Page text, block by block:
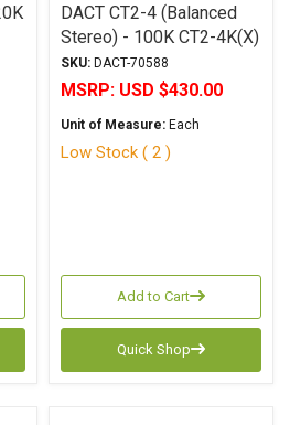
DACT CT2-4 (Balanced
Stereo) - 100K CT2-4K(X)
SKU: DACT-70588
MSRP: USD $430.00
Unit of Measure: Each
Low Stock ( 2 )
Add to Cart
Quick Shop